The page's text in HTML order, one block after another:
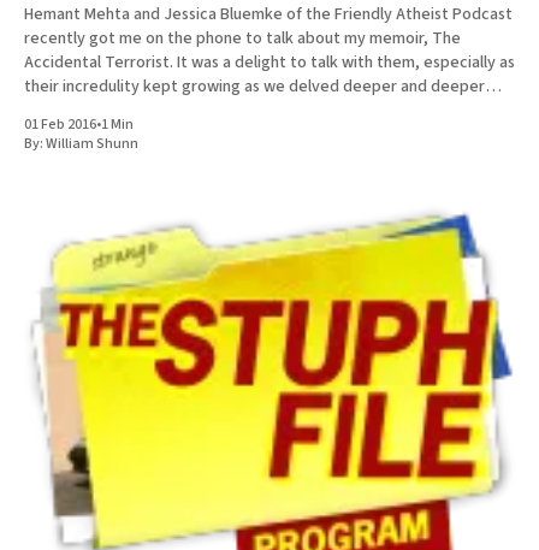
Hemant Mehta and Jessica Bluemke of the Friendly Atheist Podcast
recently got me on the phone to talk about my memoir, The
Accidental Terrorist. It was a delight to talk with them, especially as
their incredulity kept growing as we delved deeper and deeper
01 Feb 2016•1 Min
By:William Shunn